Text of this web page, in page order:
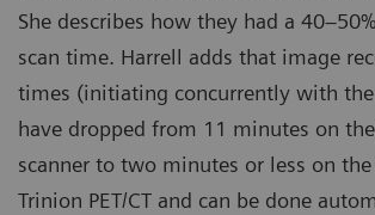
She describes how they had a
scan time. Harrell adds that image
times (initiating concurrently with
have dropped from 11 minutes on
scanner to two minutes or less on
Trinion PET/CT and can be done